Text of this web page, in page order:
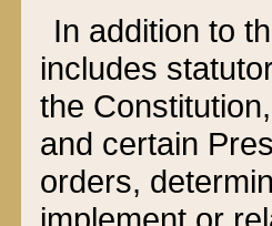
In addition to
includes
the
and certain
orders,